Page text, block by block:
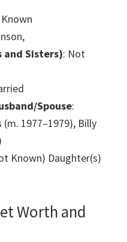
and Sisters): Not
Spouse:
1977–1979), Billy
Known) Daughter(s)
Worth and